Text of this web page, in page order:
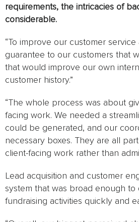
requirements, the intricacies of
considerable.
“To improve our customer
guarantee to our customers that
that would improve our own
customer history.”
“The whole process was about
facing work. We needed a
could be generated, and our
necessary boxes. They are all
client-facing work rather than
Lead acquisition and customer
system that was broad enough
fundraising activities quickly and